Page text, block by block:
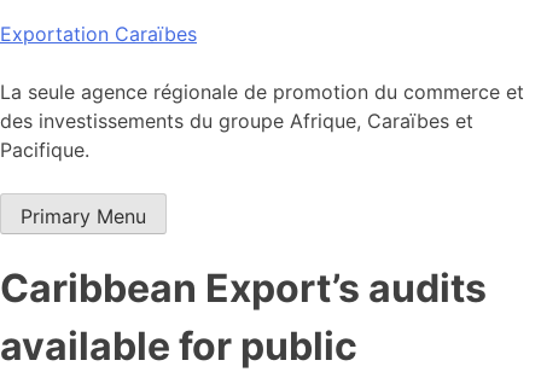
Skip
content
Exportation Caraïbes
La seule agence régionale de promotion du commerce et
des investissements du groupe Afrique, Caraïbes et
Pacifique.
Primary Menu
Caribbean Export’s audits
available for public